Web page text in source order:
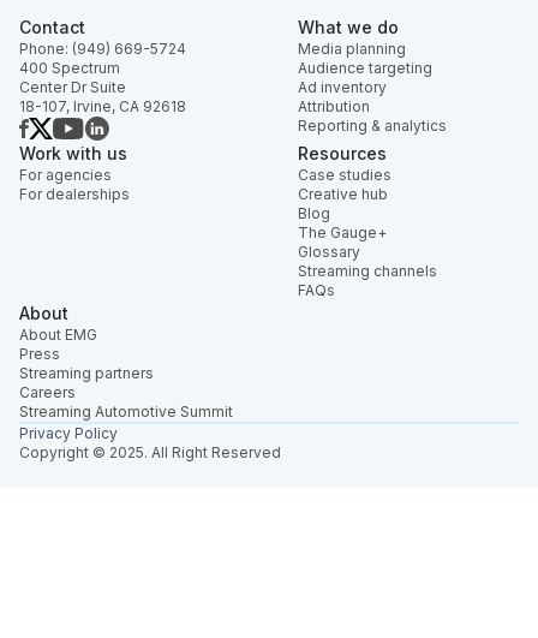
Contact
Phone: (949) 669-5724
400 Spectrum
Center Dr Suite
18-107, Irvine, CA 92618
What we do
Media planning
Audience targeting
Ad inventory
Attribution
Reporting & analytics
Work with us
For agencies
For dealerships
Resources
Case studies
Creative hub
Blog
The Gauge+
Glossary
Streaming channels
FAQs
About
About EMG
Press
Streaming partners
Careers
Streaming Automotive Summit
Copyright © 2025. All Right Reserved
Privacy Policy